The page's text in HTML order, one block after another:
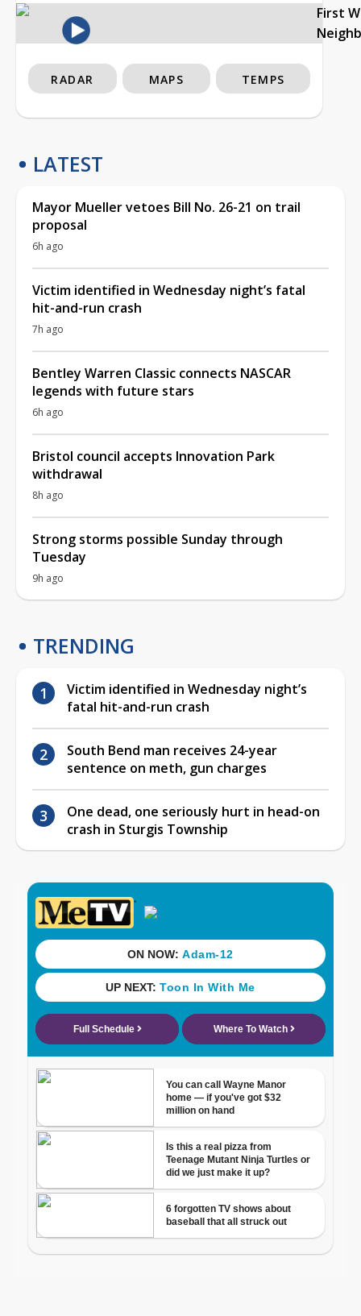
First
RADAR MAPS TEMPS
LATEST
Mayor Mueller vetoes Bill No. 26-21 on trail
proposal
6h ago
Victim identified in Wednesday night’s fatal
hit-and-run crash
7h ago
Bentley Warren Classic connects NASCAR
legends with future stars
6h ago
Bristol council accepts Innovation Park
withdrawal
8h ago
Strong storms possible Sunday through
Tuesday
9h ago
TRENDING
Victim identified in Wednesday night’s
fatal hit-and-run crash
South Bend man receives 24-year
sentence on meth, gun charges
One dead, one seriously hurt in head-on
crash in Sturgis Township